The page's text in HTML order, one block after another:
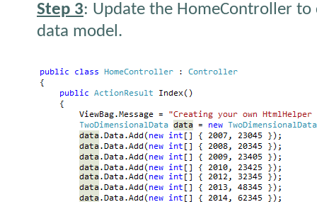
Step 3: Update the HomeController to
data model.